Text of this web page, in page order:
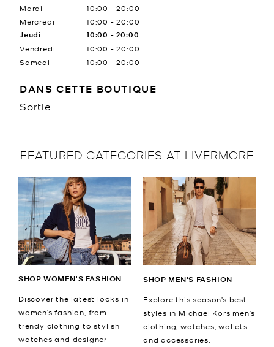
Mardi
10:00 -20:00
Mercredi
10:00 -20:00
Jeudi 10:00 -20:00
Vendredi 10:00 -20:00
Samedi
10:00 -20:00
DANS CETTE BOUTIQUE
Sortie
FEATURED CATEGORIES AT LIVERMORE
SHOP WOMEN'S FASHION
Discover the latest looks in
women’s fashion, from
trendy clothing to stylish
watches and designer
SHOP MEN'S FASHION
Explore this season’s best
styles in Michael Kors men’s
clothing, watches, wallets
and accessories.